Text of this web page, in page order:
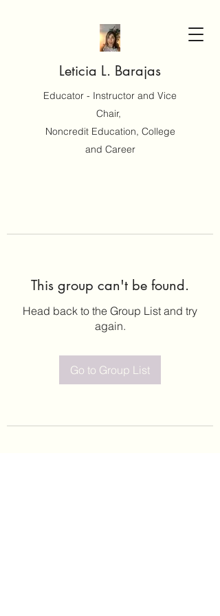
Leticia L. Barajas
Educator - Instructor and Vice
Chair,
Noncredit Education, College
and Career
This group can't be found.
Head back to the Group List and try
again.
Go to Group List